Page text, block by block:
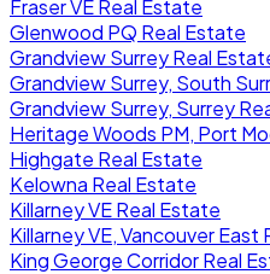
Fraser VE Real Estate
Glenwood PQ Real Estate
Grandview Surrey Real
Grandview Surrey, South
Grandview Surrey, Surrey
Heritage Woods PM, Port
Highgate Real Estate
Kelowna Real Estate
Killarney VE Real Estate
Killarney VE, Vancouver East
King George Corridor Real